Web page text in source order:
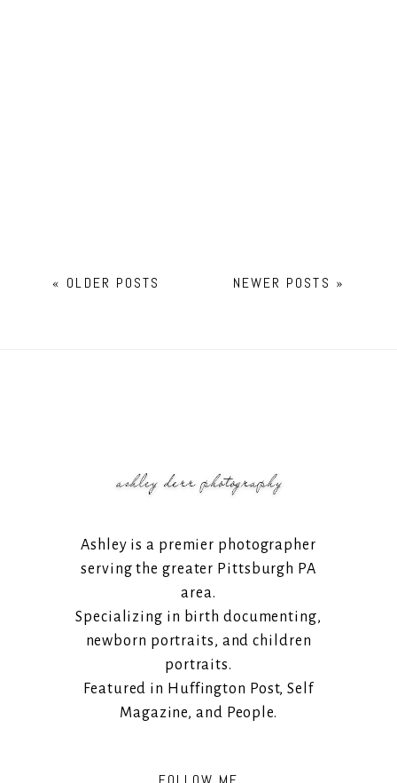
« OLDER POSTS NEWER POSTS »
Ashley is a premier photographer
serving the greater Pittsburgh PA
area.
Specializing in birth documenting,
newborn portraits, and children
portraits.
Featured in Huffington Post, Self
Magazine, and People.